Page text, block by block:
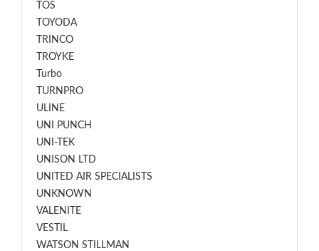
TOS
TOYODA
TRINCO
TROYKE
Turbo
TURNPRO
ULINE
UNI PUNCH
UNI-TEK
UNISON LTD
UNITED AIR SPECIALISTS
UNKNOWN
VALENITE
VESTIL
WATSON STILLMAN